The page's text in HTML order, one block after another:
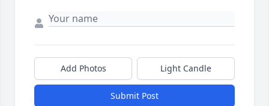
Add Photos Light Candle
Submit Post